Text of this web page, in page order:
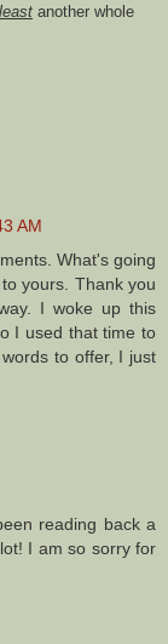
least another whole
AM
What's going
yours. Thank you
I woke up this
I used that time to
to offer, I just
reading back a
I am so sorry for